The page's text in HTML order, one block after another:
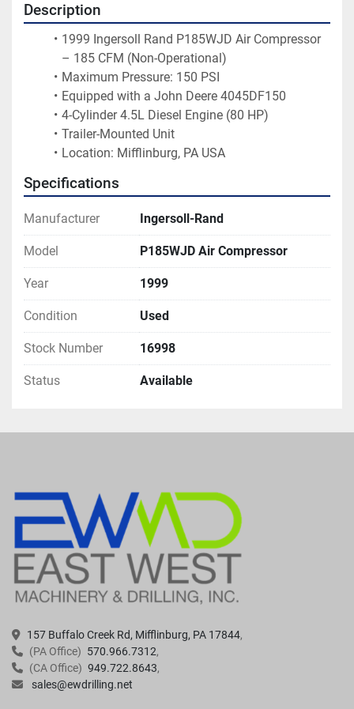
Description
1999 Ingersoll Rand P185WJD Air Compressor
– 185 CFM (Non-Operational)
Maximum Pressure: 150 PSI
Equipped with a John Deere 4045DF150
4-Cylinder 4.5L Diesel Engine (80 HP)
Trailer-Mounted Unit
Location: Mifflinburg, PA USA
Specifications
Manufacturer Ingersoll-Rand
Model P185WJD Air Compressor
Year 1999
Condition Used
Stock Number 16998
Status Available
157 Buffalo Creek Rd, Mifflinburg, PA 17844
(PA Office) 570.966.7312
(CA Office) 949.722.8643
sales@ewdrilling.net